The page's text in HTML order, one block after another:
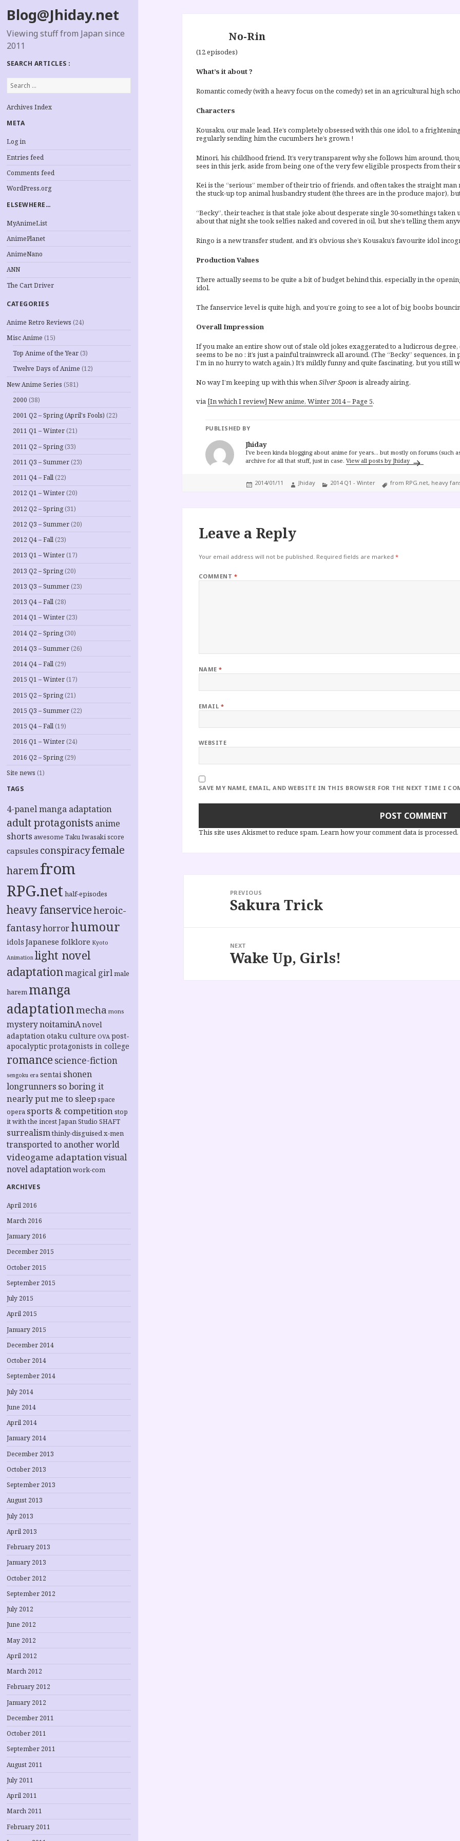
Blog@Jhiday.net
Viewing stuff from Japan since
2011
SEARCH ARTICLES :
Search
for:
Archives Index
META
Log in
Entries feed
Comments feed
WordPress.org
ELSEWHERE…
MyAnimeList
AnimePlanet
AnimeNano
ANN
The Cart Driver
CATEGORIES
Anime Retro Reviews (24)
Misc Anime (15)
Top Anime of the Year (3)
Twelve Days of Anime (12)
New Anime Series (581)
2000 (38)
2001 Q2 – Spring (April's Fools) (22)
2011 Q1 – Winter (21)
2011 Q2 – Spring(33)
2011 Q3 – Summer (23)
2011 Q4 – Fall (22)
2012 Q1 – Winter (20)
2012 Q2 – Spring(31)
2012 Q3 – Summer (20)
2012 Q4 – Fall (23)
2013 Q1 – Winter (17)
2013 Q2 – Spring(20)
2013 Q3 – Summer (23)
2013 Q4 – Fall (28)
2014 Q1 – Winter (23)
2014 Q2 – Spring(30)
2014 Q3 – Summer (26)
2014 Q4 – Fall (29)
2015 Q1 – Winter (17)
2015 Q2 – Spring(21)
2015 Q3 – Summer (22)
2015 Q4 – Fall (19)
2016 Q1 – Winter (24)
2016 Q2 – Spring(29)
Site news (1)
TAGS
4-panel manga adaptation
adult protagonists anime
shorts awesome Taku Iwasaki score
capsules conspiracyfemale
haremfrom
RPG.net half-episodes
heavy fanserviceheroic-
fantasyhorrorhumour
idols Japanese folklore Kyoto
Animation light novel
adaptationmagical girlmale
harem manga
adaptationmecha mons
mysterynoitaminAnovel
adaptationotaku culture OVA post-
apocalypticprotagonists in college
romance science-fiction
sengoku era sentai shonen
longrunners so boring it
nearly put me to sleep space
opera sports & competition stop
it with the incest Japan Studio SHAFT
surrealismthinly-disguised x-men
transported to another world
videogame adaptationvisual
novel adaptationwork-com
ARCHIVES
April 2016
March 2016
January 2016
December 2015
October 2015
September 2015
July 2015
April 2015
January 2015
December 2014
October 2014
September 2014
July 2014
June 2014
April 2014
January 2014
December 2013
October 2013
September 2013
August 2013
July 2013
April 2013
February 2013
January 2013
October 2012
September 2012
July 2012
June 2012
May 2012
April 2012
March 2012
February 2012
January 2012
December 2011
October 2011
September 2011
August 2011
July 2011
April 2011
March 2011
February 2011
No-Rin
(12 episodes)
What’s it about ?
Romantic comedy (with a heavy focus on the comedy) set in an agricultural high
Characters
Kousaku, our male lead. He’s completely obsessed with this one idol, to a
regularly sending him the cucumbers he’s grown !
Minori, his childhood friend. It’s very transparent why she follows him around,
sees in this jerk, aside from being one of the very few eligible prospects from their
Kei is the “serious” member of their trio of friends, and often takes the straight
the stuck-up top animal husbandry student (the threes are in the produce major),
“Becky”, their teacher, is that stale joke about desperate single 30-somethings
about that night she took selfies naked and covered in oil, but she’s telling them
Ringo is a new transfer student, and it’s obvious she’s Kousaku’s favourite idol
Production Values
There actually seems to be quite a bit of budget behind this, especially in the
idol.
The fanservice level is quite high, and you’re going to see a lot of big boobs
Overall Impression
If you make an entire show out of stale old jokes exaggerated to a ludicrous
seems to be no : it’s just a painful trainwreck all around. (The “Becky” sequences,
I’m in no hurry to watch again.) It’s mildly funny and quite fascinating, but you still
No way I’m keeping up with this when Silver Spoon is already airing.
via [In which I review] New anime, Winter 2014 – Page 5.
PUBLISHED BY
Jhiday
I've been kinda blogging about anime for years... but mostly on forums (such
archive for all that stuff, just in case. View all posts by Jhiday
Posted
2014/01/11 Author
Jhiday Categories
2014 Q1 - Winter Tags
from RPG.net, heavy
Leave a Reply
Your email address will not be published. Required fields are marked*
COMMENT *
NAME*
EMAIL *
WEBSITE
SAVE MY NAME, EMAIL, AND WEBSITE IN THIS BROWSER FOR THE NEXT TIME I
This site uses Akismet to reduce spam.Learn how your comment data is processed.
PREVIOUS
Previous
post:
Sakura Trick
NEXT
Next
post:
Wake Up, Girls!